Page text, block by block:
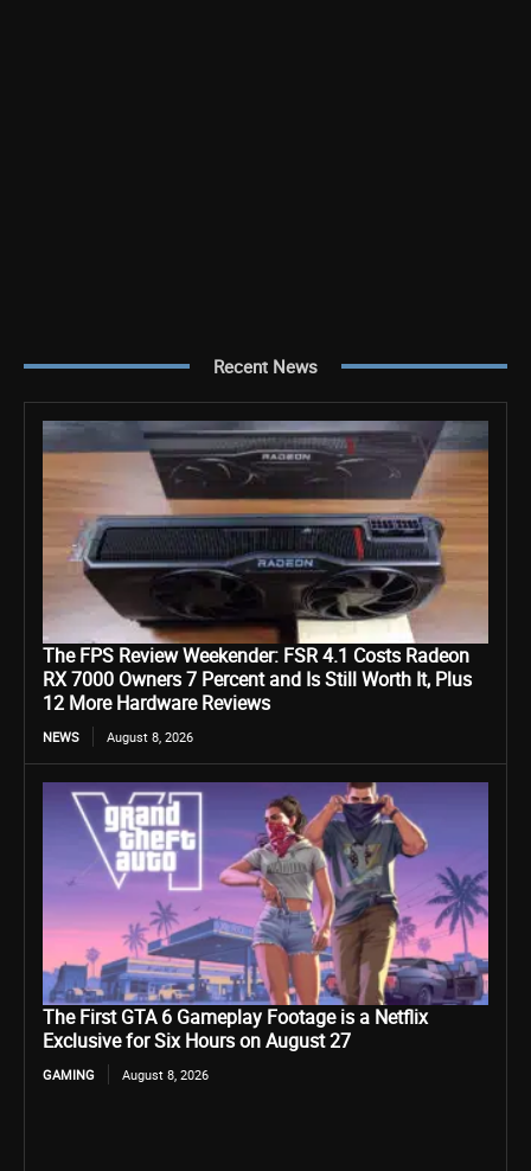
Recent News
The FPS Review Weekender: FSR 4.1 Costs Radeon
RX 7000 Owners 7 Percent and Is Still Worth It, Plus
12 More Hardware Reviews
NEWS August 8, 2026
The First GTA 6 Gameplay Footage is a Netflix
Exclusive for Six Hours on August 27
GAMING August 8, 2026